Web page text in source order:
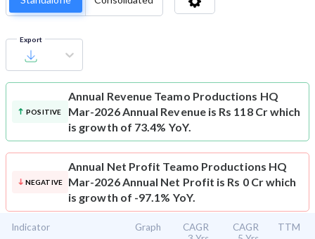
Export
POSITIVE
Annual Revenue Teamo Productions HQ
Mar-2026 Annual Revenue is Rs 118 Cr which
is growth of 73.4% YoY.
NEGATIVE
Annual Net Profit Teamo Productions HQ
Mar-2026 Annual Net Profit is Rs 0 Cr which
is growth of -97.1% YoY.
Indicator Graph
CAGR
CAGR
TTM